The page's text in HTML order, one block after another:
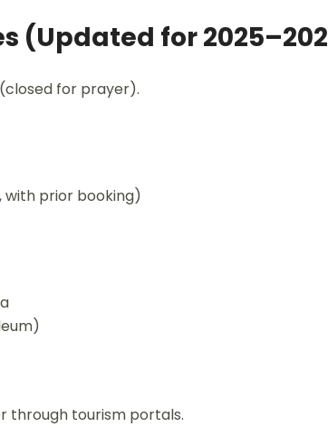
(Updated for
(closed for prayer).
with prior booking)
through tourism portals.